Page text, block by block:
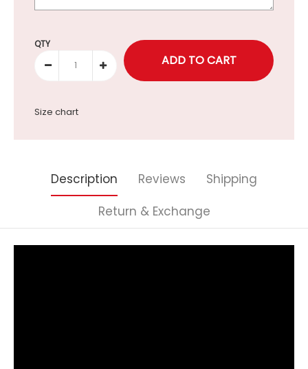
Selection will add to the price
QTY
Size chart
Description Reviews
Shipping
Return & Exchange